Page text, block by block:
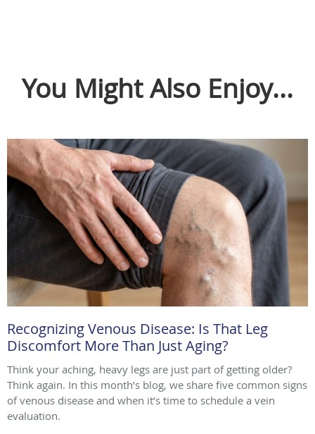
You Might Also Enjoy...
Recognizing Venous Disease: Is That Leg
Discomfort More Than Just Aging?
Think your aching, heavy legs are just part of getting older?
Think again. In this month’s blog, we share five common signs
of venous disease and when it’s time to schedule a vein
evaluation.